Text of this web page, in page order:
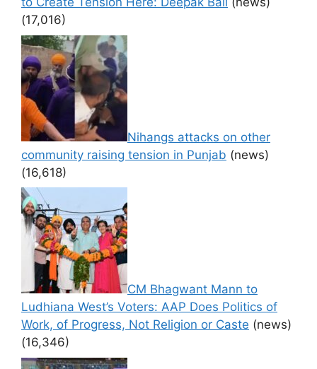
(17,016)
Nihangs attacks on other
community raising tension in Punjab (news)
(16,618)
CM Bhagwant Mann to
Ludhiana West’s Voters: AAP Does Politics of
Work, of Progress, Not Religion or Caste (news)
(16,346)